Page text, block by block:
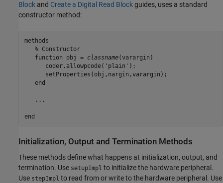
Block and Create a Digital Read Blockguides, uses a standard
constructor method:
methods
% Constructor
function obj = classname(varargin)
      coder.allowpcode(
'plain' );
      setProperties(obj,nargin,varargin);
end
   ...
end
Initialization, Output and Termination Methods
These methods define what happens at initialization, output, and
termination. Use setupImpl to initialize the hardware peripheral.
Use stepImpl to read from or write to the hardware peripheral. Use